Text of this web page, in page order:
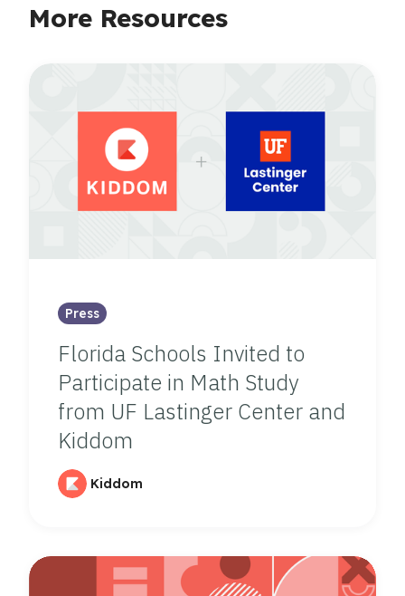
More Resources
Press
Florida Schools Invited to
Participate in Math Study
from UF Lastinger Center and
Kiddom
Kiddom